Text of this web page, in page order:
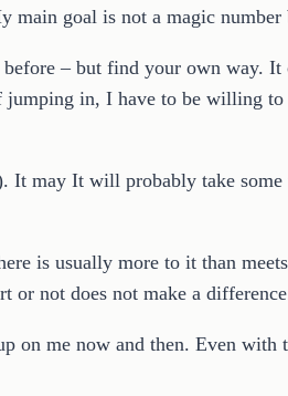
main goal is not a magic
– but find your own way.
jumping in, I have to be willing
may It will probably take
is usually more to it than
not does not make a
on me now and then. Even